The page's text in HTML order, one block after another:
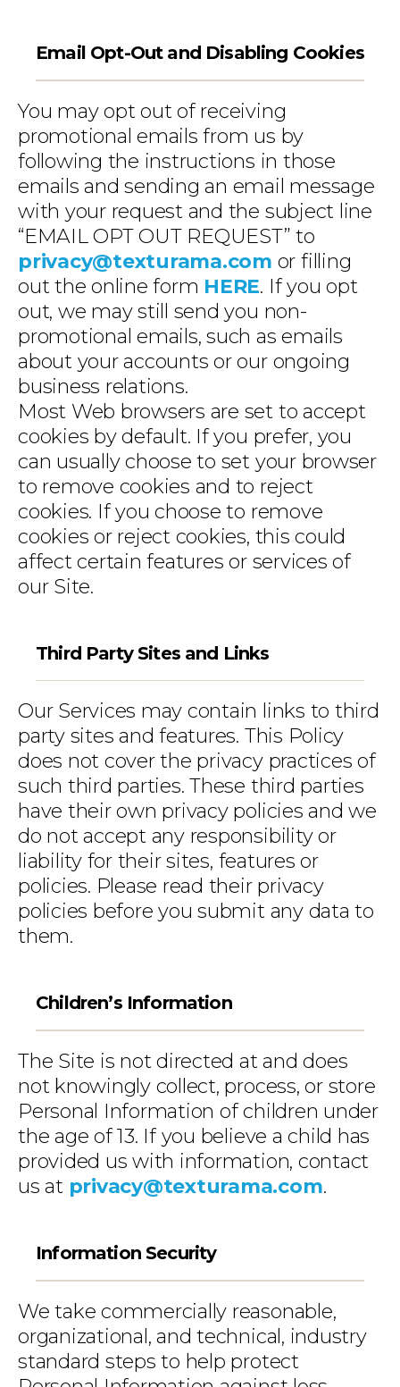
Email Opt-Out and Disabling Cookies
You may opt out of receiving
promotional emails from us by
following the instructions in those
emails and sending an email message
with your request and the subject line
“EMAIL OPT OUT REQUEST” to
privacy@texturama.com or filling
out the online form HERE. If you opt
out, we may still send you non-
promotional emails, such as emails
about your accounts or our ongoing
business relations.
Most Web browsers are set to accept
cookies by default. If you prefer, you
can usually choose to set your browser
to remove cookies and to reject
cookies. If you choose to remove
cookies or reject cookies, this could
affect certain features or services of
our Site.
Third Party Sites and Links
Our Services may contain links to third
party sites and features. This Policy
does not cover the privacy practices of
such third parties. These third parties
have their own privacy policies and we
do not accept any responsibility or
liability for their sites, features or
policies. Please read their privacy
policies before you submit any data to
them.
Children’s Information
The Site is not directed at and does
not knowingly collect, process, or store
Personal Information of children under
the age of 13. If you believe a child has
provided us with information, contact
us at privacy@texturama.com.
Information Security
We take commercially reasonable,
organizational, and technical, industry
standard steps to help protect